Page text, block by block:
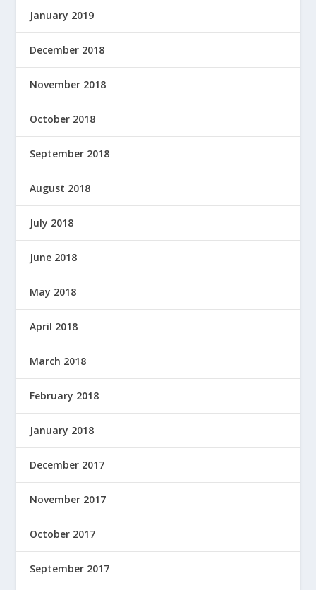
January 2019
December 2018
November 2018
October 2018
September 2018
August 2018
July 2018
June 2018
May 2018
April 2018
March 2018
February 2018
January 2018
December 2017
November 2017
October 2017
September 2017